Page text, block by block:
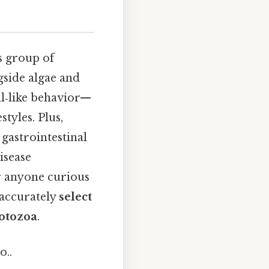
group of
algae and
behavior—
Plus,
anyone curious
select
.